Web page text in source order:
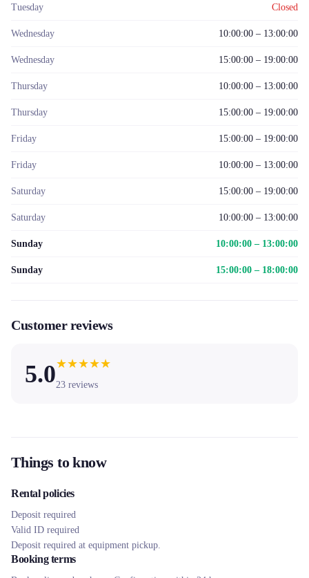
Tuesday Closed
Wednesday 10:00:00 – 13:00:00
Wednesday 15:00:00 – 19:00:00
Thursday 10:00:00 – 13:00:00
Thursday 15:00:00 – 19:00:00
Friday 15:00:00 – 19:00:00
Friday 10:00:00 – 13:00:00
Saturday 15:00:00 – 19:00:00
Saturday 10:00:00 – 13:00:00
Sunday 10:00:00 – 13:00:00
Sunday 15:00:00 – 18:00:00
Customer reviews
5.0★★★★★
23 reviews
Things to know
Rental policies
Deposit required
Valid ID required
Deposit required at equipment pickup.
Booking terms